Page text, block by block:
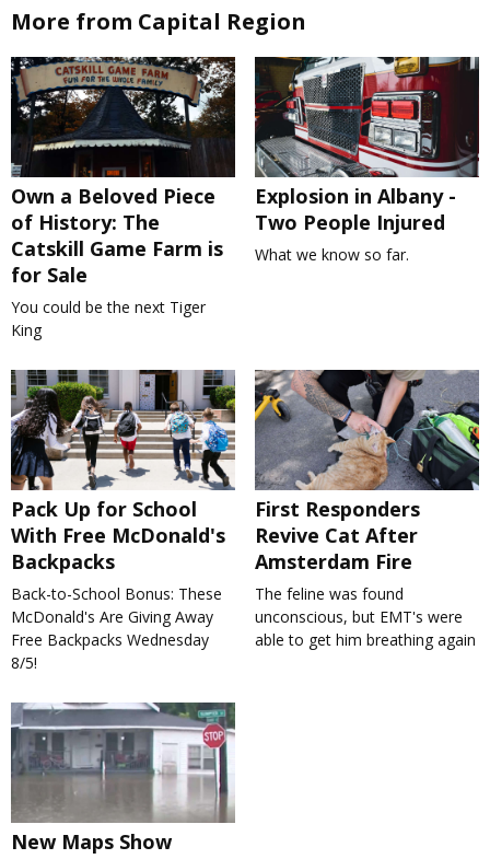
More from Capital Region
Own a Beloved Piece
of History: The
Catskill Game Farm is
for Sale
You could be the next Tiger
King
Explosion in Albany -
Two People Injured
What we know so far.
Pack Up for School
With Free McDonald's
Backpacks
Back-to-School Bonus: These
McDonald's Are Giving Away
Free Backpacks Wednesday
8/5!
First Responders
Revive Cat After
Amsterdam Fire
The feline was found
unconscious, but EMT's were
able to get him breathing again
New Maps Show